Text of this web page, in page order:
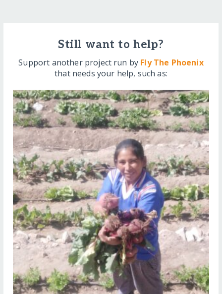
Still want to help?
Support another project run by Fly The Phoenix
that needs your help, such as: